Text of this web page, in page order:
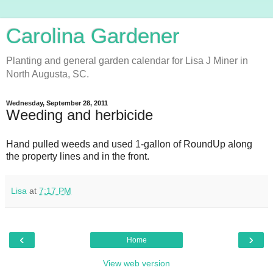
Carolina Gardener
Planting and general garden calendar for Lisa J Miner in
North Augusta, SC.
Wednesday, September 28, 2011
Weeding and herbicide
Hand pulled weeds and used 1-gallon of RoundUp along
the property lines and in the front.
Lisa at 7:17 PM
‹ ›
Home
View web version